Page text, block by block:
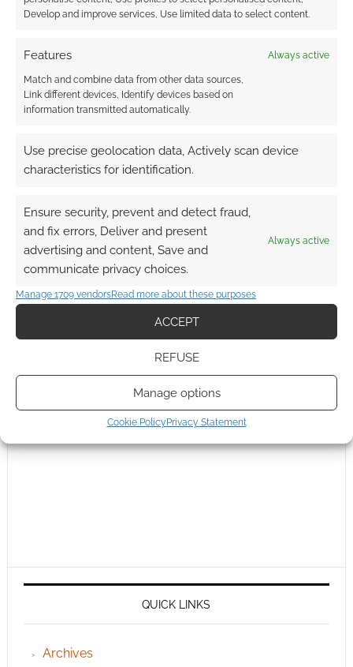
Develop and improve services, Use limited data to select content.
Features Always active
Match and combine data from other data sources,
Link different devices, Identify devices based on
information transmitted automatically.
Use precise geolocation data, Actively scan device
characteristics for identification.
Ensure security, prevent and detect fraud,
and fix errors, Deliver and present
advertising and content, Save and
communicate privacy choices.
Always active
Manage 1709 vendorsRead more about these purposes
ACCEPT
REFUSE
Manage options
Cookie Policy Privacy Statement
QUICK LINKS
Archives